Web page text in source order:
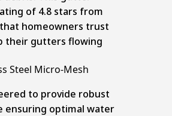
of 4.8 stars from
that homeowners trust
their gutters flowing
Steel Micro-Mesh
to provide robust
optimal water